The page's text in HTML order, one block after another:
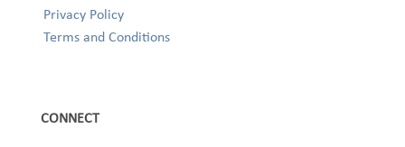
Privacy Policy
Terms and Conditions
CONNECT